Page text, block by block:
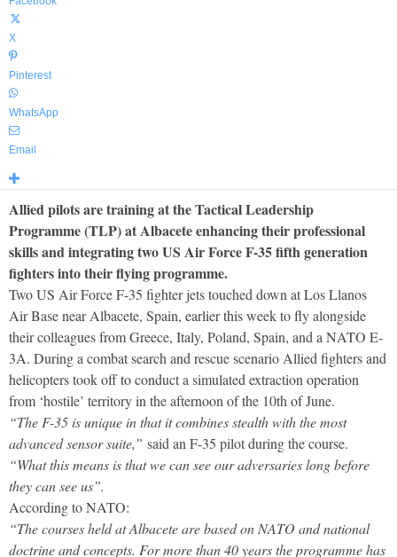
X
Pinterest
WhatsApp
Email
Allied pilots are training at the Tactical Leadership
Programme (TLP) at Albacete enhancing their professional
skills and integrating two US Air Force F-35 fifth generation
fighters into their flying programme.
Two US Air Force F-35 fighter jets touched down at Los Llanos
Air Base near Albacete, Spain, earlier this week to fly alongside
their colleagues from Greece, Italy, Poland, Spain, and a NATO E-
3A. During a combat search and rescue scenario Allied fighters and
helicopters took off to conduct a simulated extraction operation
from ‘hostile’ territory in the afternoon of the 10th of June.
“The F-35 is unique in that it combines stealth with the most
advanced sensor suite,” said an F-35 pilot during the course.
“What this means is that we can see our adversaries long before
they can see us”.
According to NATO:
“The courses held at Albacete are based on NATO and national
doctrine and concepts. For more than 40 years the programme has